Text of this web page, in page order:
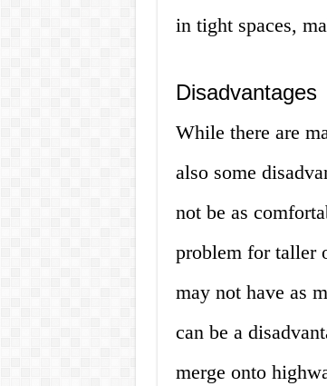
in tight spaces,
Disadvantages
While there are
also some
not be as
problem for taller
may not have as
can be a
merge onto